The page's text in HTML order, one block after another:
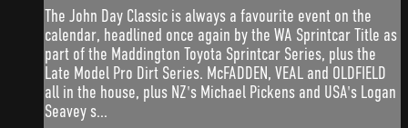
The John Day Classic is always a favourite event on the
calendar, headlined once again by the WA Sprintcar Title as
part of the Maddington Toyota Sprintcar Series, plus the
Late Model Pro Dirt Series. McFADDEN, VEAL and OLDFIELD
all in the house, plus NZ's Michael Pickens and USA's Logan
Seavey s...